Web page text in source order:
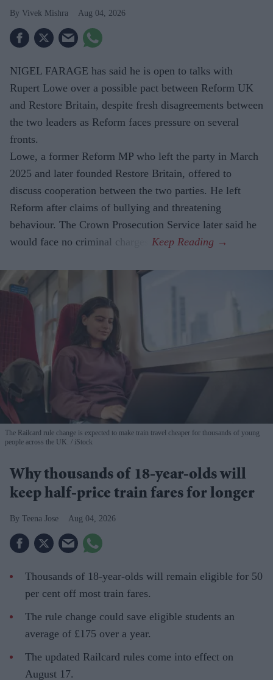
Vivek Mishra Aug 04, 2026
NIGEL FARAGE has said he is open to talks with
Rupert Lowe over a possible pact between Reform UK
and Restore Britain, despite fresh disagreements between
the two leaders as Reform faces pressure on several
fronts.
Lowe, a former Reform MP who left the party in March
2025 and later founded Restore Britain, offered to
discuss cooperation between the two parties. He left
Reform after claims of bullying and threatening
behaviour. The Crown Prosecution Service later said he
would face no criminal charges.
The Railcard rule change is expected to make train travel cheaper for thousands of young
people across the UK.
iStock
Why thousands of 18-year-olds will
keep half-price train fares for longer
Teena Jose Aug 04, 2026
Thousands of 18-year-olds will remain eligible for 50
per cent off most train fares.
The rule change could save eligible students an
average of £175 over a year.
The updated Railcard rules come into effect on
August 17.